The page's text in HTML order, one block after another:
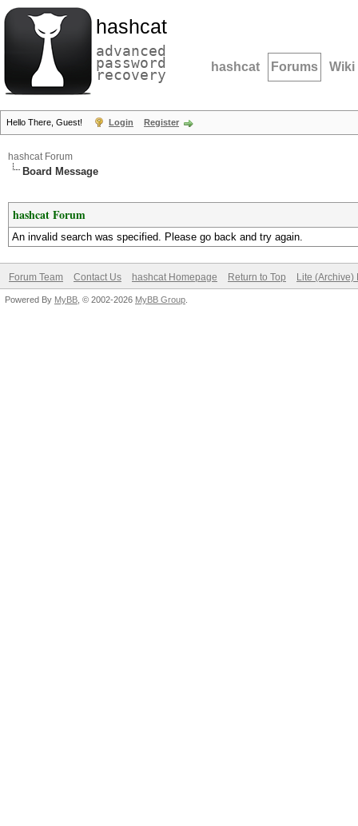
hashcat
advanced
password
recovery hashcat Forums Wiki
Hello There, Guest! Login Register
hashcat Forum
Board Message
hashcat Forum
An invalid search was specified. Please go back and try again.
Forum Team Contact Us hashcat Homepage Return to Top Lite (Archive)
Powered By MyBB , © 2002-2026 MyBB Group